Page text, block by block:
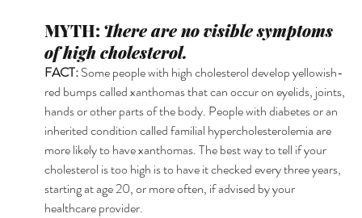
MYTH: There are no visible symptoms
of high cholesterol.
FACT: Some people with high cholesterol develop yellowish-
red bumps called xanthomas that can occur on eyelids, joints,
hands or other parts of the body. People with diabetes or an
inherited condition called familial hypercholesterolemia are
more likely to have xanthomas. The best way to tell if your
cholesterol is too high is to have it checked every three years,
starting at age 20, or more often, if advised by your
healthcare provider.